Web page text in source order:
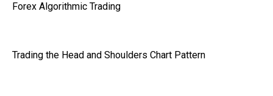
Forex Algorithmic Trading
Trading the Head and Shoulders Chart Pattern